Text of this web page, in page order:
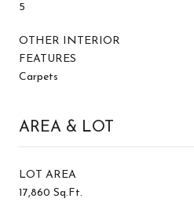
5
OTHER INTERIOR
FEATURES
Carpets
AREA & LOT
LOT AREA
17,860 Sq.Ft.